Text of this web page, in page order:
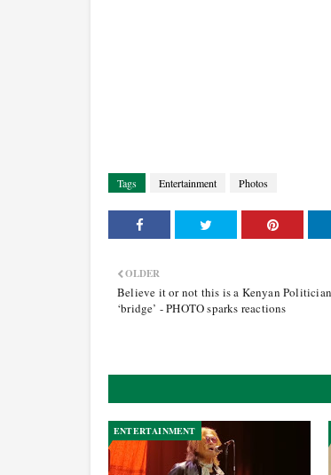
Tags Entertainment Photos
OLDER
Believe it or not this is a Kenyan
‘bridge’ - PHOTO sparks reactions
ENTERTAINMENT